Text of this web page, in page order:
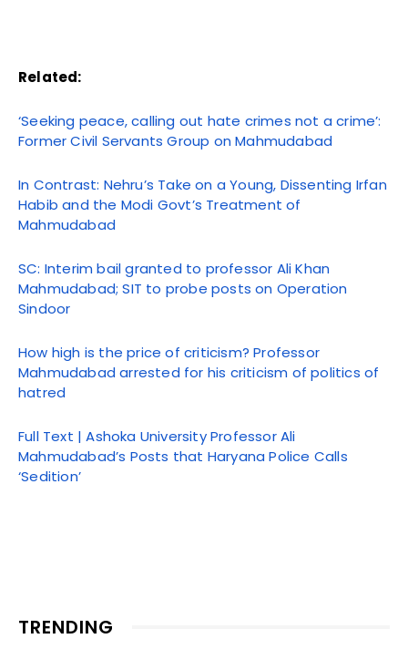
Related:
‘Seeking peace, calling out hate crimes not a crime’:
Former Civil Servants Group on Mahmudabad
In Contrast: Nehru’s Take on a Young, Dissenting Irfan
Habib and the Modi Govt’s Treatment of
Mahmudabad
SC: Interim bail granted to professor Ali Khan
Mahmudabad; SIT to probe posts on Operation
Sindoor
How high is the price of criticism? Professor
Mahmudabad arrested for his criticism of politics of
hatred
Full Text | Ashoka University Professor Ali
Mahmudabad’s Posts that Haryana Police Calls
‘Sedition’
TRENDING